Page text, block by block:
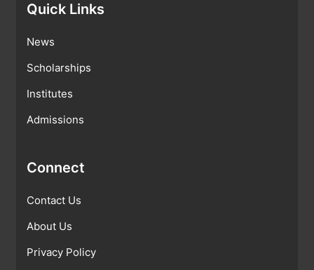
Quick Links
News
Scholarships
Institutes
Admissions
Connect
Contact Us
About Us
Privacy Policy